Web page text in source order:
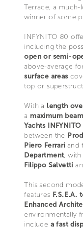
Terrace, a
winner of some
INFYNITO 80
including the
open or semi-
above-average
surface areas
top or
With a length
a maximum
Yachts
between the
Piero Ferrari and
Department,
Filippo Salvetti
This second
features F.S.E.A.
Enhanced
environmentally
include a fast